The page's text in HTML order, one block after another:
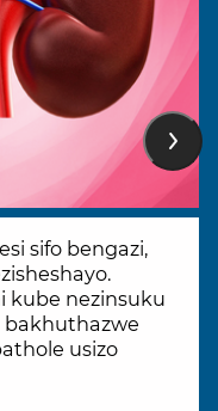
sifo bengazi,
kube nezinsuku
bakhuthazwe
usizo